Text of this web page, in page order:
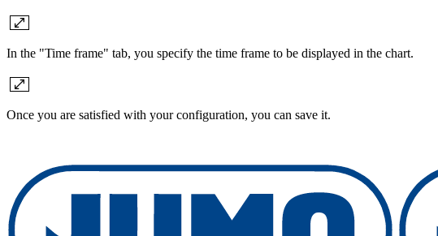
In the "Time frame" tab, you specify the time frame to be displayed in the chart.
Once you are satisfied with your configuration, you can save it.